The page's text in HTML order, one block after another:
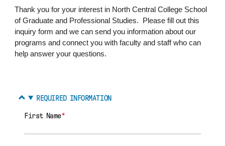
Thank you for your interest in North Central College School
of Graduate and Professional Studies. Please fill out this
inquiry form and we can send you information about our
programs and connect you with faculty and staff who can
help answer your questions.
REQUIRED INFORMATION
First Name*